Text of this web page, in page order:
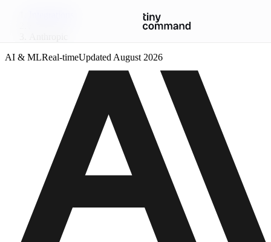
AI & MLReal-timeUpdated August 2026